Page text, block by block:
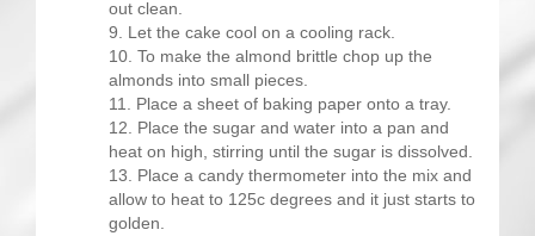
out clean.
Let the cake cool on a cooling rack.
To make the almond brittle chop up the
almonds into small pieces.
Place a sheet of baking paper onto a tray.
Place the sugar and water into a pan and
heat on high, stirring until the sugar is dissolved.
Place a candy thermometer into the mix and
allow to heat to 125c degrees and it just starts to
golden.